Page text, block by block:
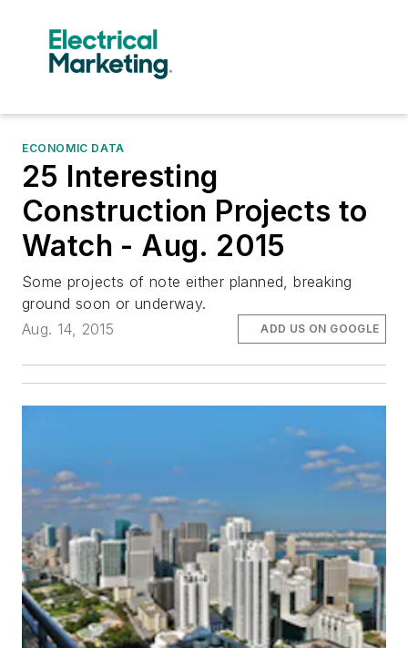
ECONOMIC DATA
25 Interesting
Construction Projects to
Watch - Aug. 2015
Some projects of note either planned, breaking
ground soon or underway.
Aug. 14, 2015
ADD US ON GOOGLE